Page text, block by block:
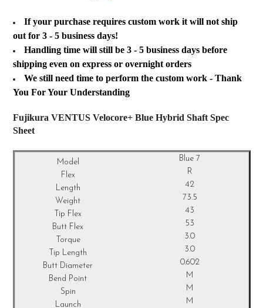
If your purchase requires custom work it will not ship
out for 3 - 5 business days!
Handling time will still be 3 - 5 business days before
shipping even on express or overnight orders
We still need time to perform the custom work - Thank
You For Your Understanding
Fujikura VENTUS Velocore+ Blue Hybrid Shaft Spec
Sheet
Blue 7
R
42
73.5
43
53
3.0
3.0
0.602
M
M
M